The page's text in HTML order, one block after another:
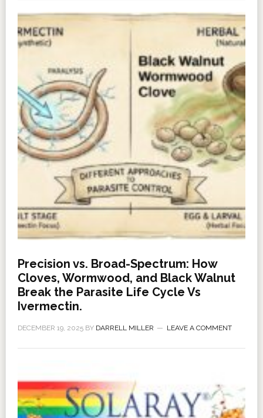
Precision vs. Broad-Spectrum: How
Cloves, Wormwood, and Black Walnut
Break the Parasite Life Cycle Vs
Ivermectin.
DECEMBER 19, 2025BY DARRELL MILLER LEAVE A COMMENT